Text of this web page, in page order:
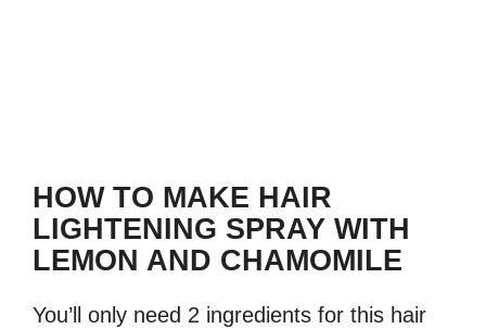
HOW TO MAKE HAIR
LIGHTENING SPRAY WITH
LEMON AND CHAMOMILE
You’ll only need 2 ingredients for this hair